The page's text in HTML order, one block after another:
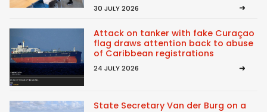
30 JULY 2026
Attack on tanker with fake Curaçao
flag draws attention back to abuse
of Caribbean registrations
24 JULY 2026
State Secretary Van der Burg on a